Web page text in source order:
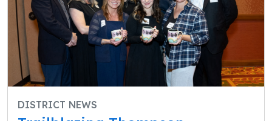
DISTRICT NEWS